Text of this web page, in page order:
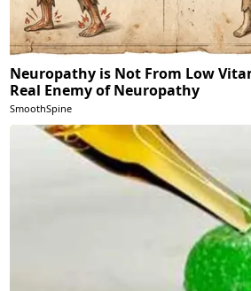
Neuropathy is Not From Low
Real Enemy of Neuropathy
SmoothSpine